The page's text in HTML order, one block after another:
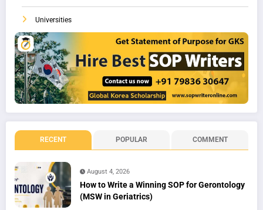
Universities
RECENT POPULAR COMMENT
August 4, 2026
How to Write a Winning SOP for Gerontology
(MSW in Geriatrics)